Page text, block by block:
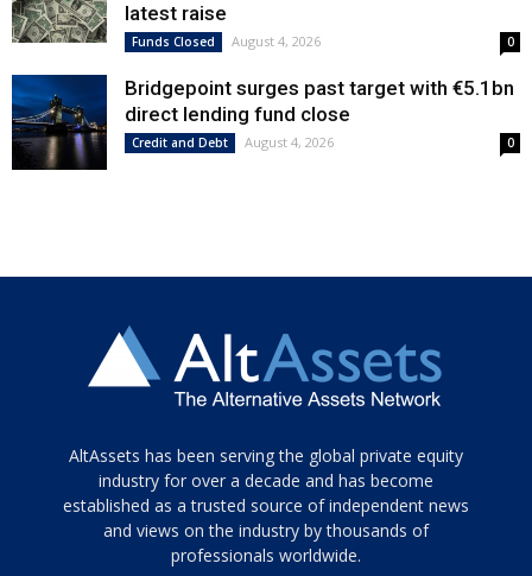
latest raise
Funds Closed August 4, 2026 0
Bridgepoint surges past target with €5.1bn
direct lending fund close
Credit and Debt August 4, 2026 0
Tamamen
siyah
ve
topuklu
AltAssets has been serving the global private equity
industry for over a decade and has become
established as a trusted source of independent news
and views on the industry by thousands of
professionals worldwide.